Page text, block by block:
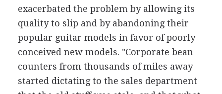
exacerbated the problem by allowing its
quality to slip and by abandoning their
popular guitar models in favor of poorly
conceived new models. "Corporate bean
counters from thousands of miles away
started dictating to the sales department